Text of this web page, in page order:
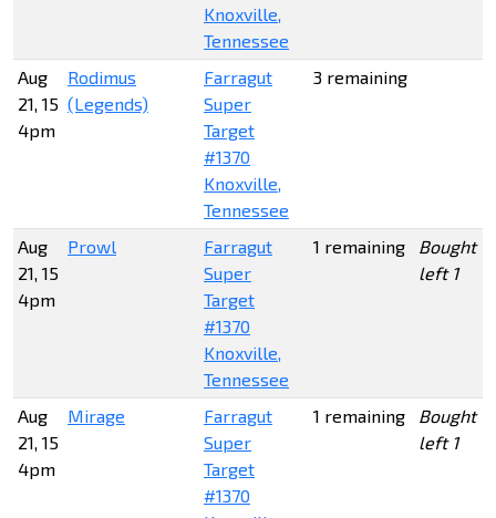
Knoxville,
Tennessee
Aug
21, 15
4pm
Rodimus
(Legends)
Farragut
Super
Target
#1370
Knoxville,
Tennessee
3 remaining
Aug
21, 15
4pm
Prowl
Farragut
Super
Target
#1370
Knoxville,
Tennessee
1 remaining
Bought 1
left 1
Aug
21, 15
4pm
Mirage
Farragut
Super
Target
#1370
1 remaining
Bought 1
left 1